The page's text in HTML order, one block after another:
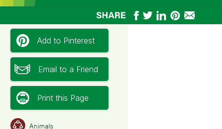
Add to Pinterest
Email to a Friend
Print this Page
Animals